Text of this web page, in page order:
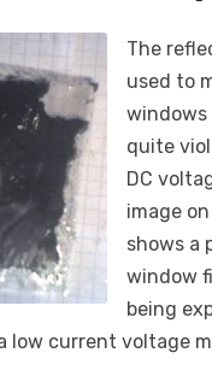
The
used to
windows
quite
DC
image
shows a
window
being
low current voltage